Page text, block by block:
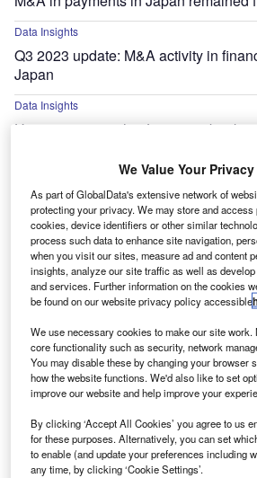
Data Insights
Q3 2023 update: M&A activity in
Japan
Data Insights
Hiring activity in the Japanese
Subscribe to our
Get industry leading news, data
your inbox
Subscribe
Companies
Mazda bets on diesel as Nissan
development
Lorenzo Migliorato
We Value Your Privacy
As part of GlobalData's extensive network of
protecting your privacy. We may store and
cookies, device identifiers or other similar
process such data to enhance site navigation,
when you visit our sites, measure ad and content
insights, analyze our site traffic as well as
and services. Further information on the cookies
be found on our website privacy policy accessible
We use necessary cookies to make our site
core functionality such as security, network
You may disable these by changing your browser
how the website functions. We'd also like to set
improve our website and help improve your
By clicking ‘Accept All Cookies’ you agree to us
for these purposes. Alternatively, you can set
to enable (and update your preferences including
any time, by clicking ‘Cookie Settings’.